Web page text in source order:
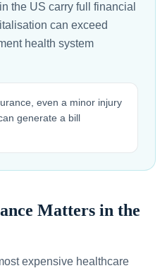
the US carry full financial
can exceed
health system
even a minor injury
generate a bill
Matters in the
expensive healthcare